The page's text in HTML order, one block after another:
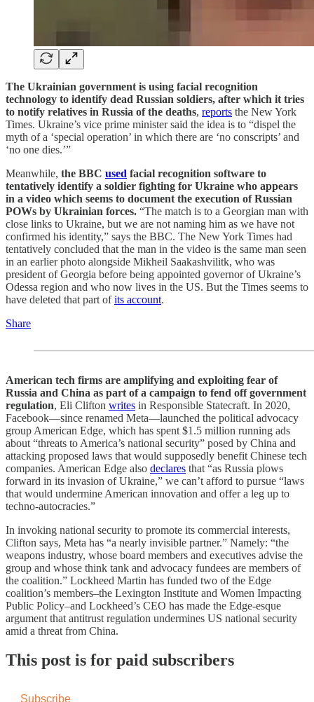
The Ukrainian government is using facial recognition
technology to identify dead Russian soldiers, after which it tries
to notify relatives in Russia of the deaths, reports the New York
Times. Ukraine’s vice prime minister said the idea is to “dispel the
myth of a ‘special operation’ in which there are ‘no conscripts’ and
‘no one dies.’”
Meanwhile, the BBC used facial recognition software to
tentatively identify a soldier fighting for Ukraine who appears
in a video which seems to document the execution of Russian
POWs by Ukrainian forces. “The match is to a Georgian man with
close links to Ukraine, but we are not naming him as we have not
confirmed his identity,” says the BBC. The New York Times had
tentatively concluded that the man in the video is the same man seen
in an earlier photo alongside Mikheil Saakashvilitk, who was
president of Georgia before being appointed governor of Ukraine’s
Odessa region and who now lives in the US. But the Times seems to
have deleted that part ofits account.
Share
American tech firms are amplifying and exploiting fear of
Russia and China as part of a campaign to fend off government
regulation, Eli Clifton writes in Responsible Statecraft. In 2020,
Facebook—since renamed Meta—launched the political advocacy
group American Edge, which has spent $1.5 million running ads
about “threats to America’s national security” posed by China and
attacking proposed laws that would supposedly benefit Chinese tech
companies. American Edge also declares that “as Russia plows
forward in its invasion of Ukraine,” we can’t afford to pursue “laws
that would undermine American innovation and offer a leg up to
techno-autocracies.”
In invoking national security to promote its commercial interests,
Clifton says, Meta has “a nearly invisible partner.” Namely: “the
weapons industry, whose board members and executives advise the
group and whose think tank and advocacy fundees are members of
the coalition.” Lockheed Martin has funded two of the Edge
coalition’s members–the Lexington Institute and Women Impacting
Public Policy–and Lockheed’s CEO has made the Edge-esque
argument that antitrust regulation undermines US national security
amid a threat from China.
This post is for paid subscribers
Subscribe